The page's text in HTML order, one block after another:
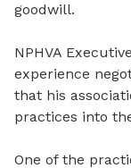
goodwill.
NPHVA
experience
that his
practices into
One of the